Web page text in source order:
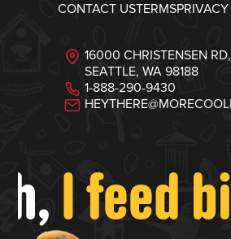
CONTACT USTERMS
16000 CHRISTENSEN
SEATTLE, WA 98188
1-888-290-9430
I feed